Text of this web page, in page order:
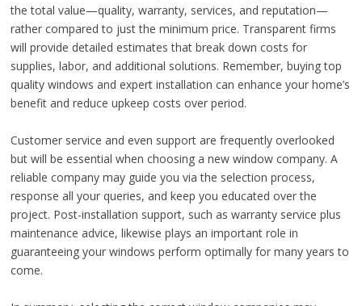
the total value—quality, warranty, services, and reputation—
rather compared to just the minimum price. Transparent firms
will provide detailed estimates that break down costs for
supplies, labor, and additional solutions. Remember, buying top
quality windows and expert installation can enhance your home’s
benefit and reduce upkeep costs over period.
Customer service and even support are frequently overlooked
but will be essential when choosing a new window company. A
reliable company may guide you via the selection process,
response all your queries, and keep you educated over the
project. Post-installation support, such as warranty service plus
maintenance advice, likewise plays an important role in
guaranteeing your windows perform optimally for many years to
come.